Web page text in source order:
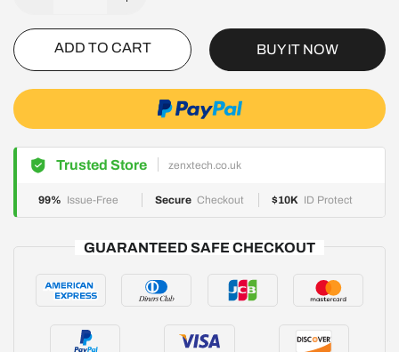
ADD TO CART BUY IT NOW
Trusted Store zenxtech.co.uk
99% Issue-Free Secure Checkout $10K ID Protect
GUARANTEED SAFE CHECKOUT